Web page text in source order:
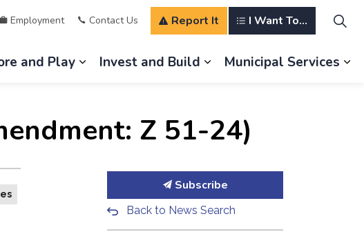
and Play
Invest and Build
Municipal Services
Employment Contact Us Report It I Want To...
Z 51-24)
Subscribe
Back to News Search